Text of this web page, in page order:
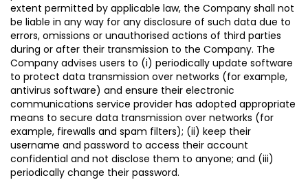
extent permitted by applicable law, the Company shall not
be liable in any way for any disclosure of such data due to
errors, omissions or unauthorised actions of third parties
during or after their transmission to the Company. The
Company advises users to (i) periodically update software
to protect data transmission over networks (for example,
antivirus software) and ensure their electronic
communications service provider has adopted appropriate
means to secure data transmission over networks (for
example, firewalls and spam filters); (ii) keep their
username and password to access their account
confidential and not disclose them to anyone; and (iii)
periodically change their password.